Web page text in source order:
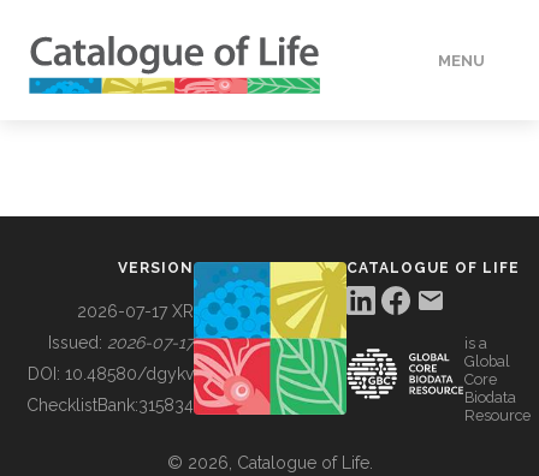
MENU
BUILDING COL
VERSION
2026-07-17 XR
Issued: 2026-07-17
DOI: 10.48580/dgykv
ChecklistBank:315834
CATALOGUE OF LIFE
is a
Global
Core
Biodata
Resource
© 2026, Catalogue of Life.